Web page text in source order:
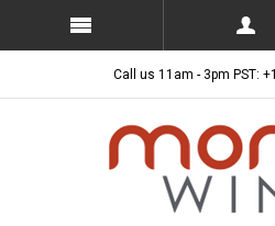
Call us 11am - 3pm PST: